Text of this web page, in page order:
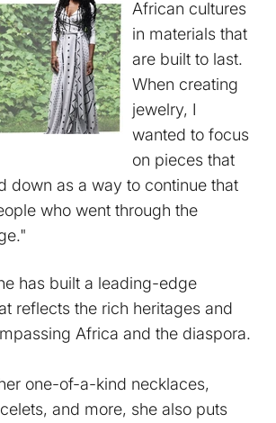
African cultures
in materials that
are built to last.
When creating
jewelry, I
wanted to focus
on pieces that
down as a way to continue that
who went through the
has built a leading-edge
reflects the rich heritages and
Africa and the diaspora.
one-of-a-kind necklaces,
and more, she also puts